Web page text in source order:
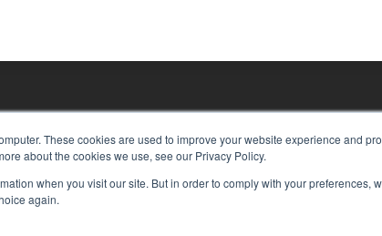
These cookies are used to improve your website experience and
about the cookies we use, see our Privacy Policy.
when you visit our site. But in order to comply with your preferences,
again.
and risk management with just a
Privacy Policy